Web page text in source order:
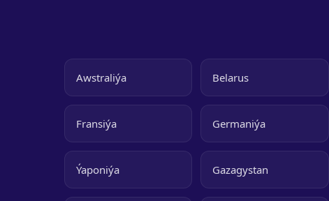
Awstraliýa Belarus
Fransiýa Germaniýa
Ýaponiýa Gazagystan